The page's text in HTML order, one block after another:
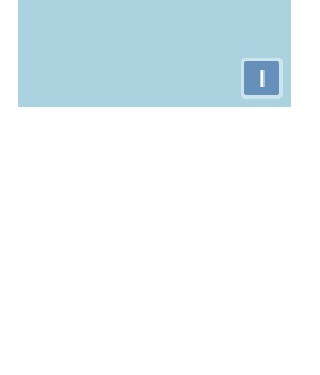
I